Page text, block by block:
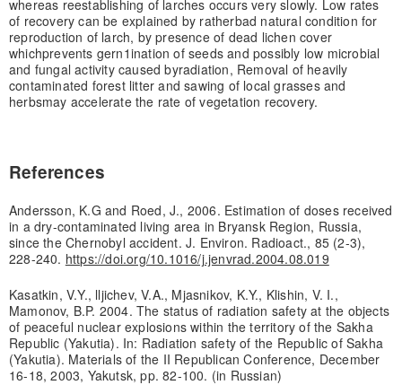
whereas reestablishing of larches occurs very slowly. Low rates
of recovery can be explained by ratherbad natural condition for
reproduction of larch, by presence of dead lichen cover
whichprevents gern1ination of seeds and possibly low microbial
and fungal activity caused byradiation, Removal of heavily
contaminated forest litter and sawing of local grasses and
herbsmay accelerate the rate of vegetation recovery.
References
Andersson, K.G and Roed, J., 2006. Estimation of doses received
in a dry-contaminated living area in Bryansk Region, Russia,
since the Chernobyl accident. J. Environ. Radioact., 85 (2-3),
228-240. https://doi.org/10.1016/j.jenvrad.2004.08.019
Kasatkin, V.Y., lljichev, V.A., Mjasnikov, K.Y., Klishin, V. I.,
Mamonov, B.P. 2004. The status of radiation safety at the objects
of peaceful nuclear explosions within the territory of the Sakha
Republic (Yakutia). In: Radiation safety of the Republic of Sakha
(Yakutia). Materials of the II Republican Conference, December
16-18, 2003, Yakutsk, pp. 82-100. (in Russian)